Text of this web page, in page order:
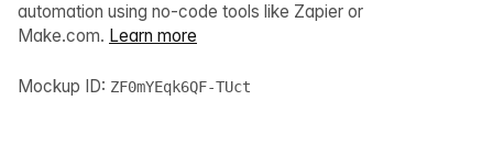
automation using no-code tools like Zapier or
Make.com. Learn more
Mockup ID: ZF0mYEqk6QF-TUct